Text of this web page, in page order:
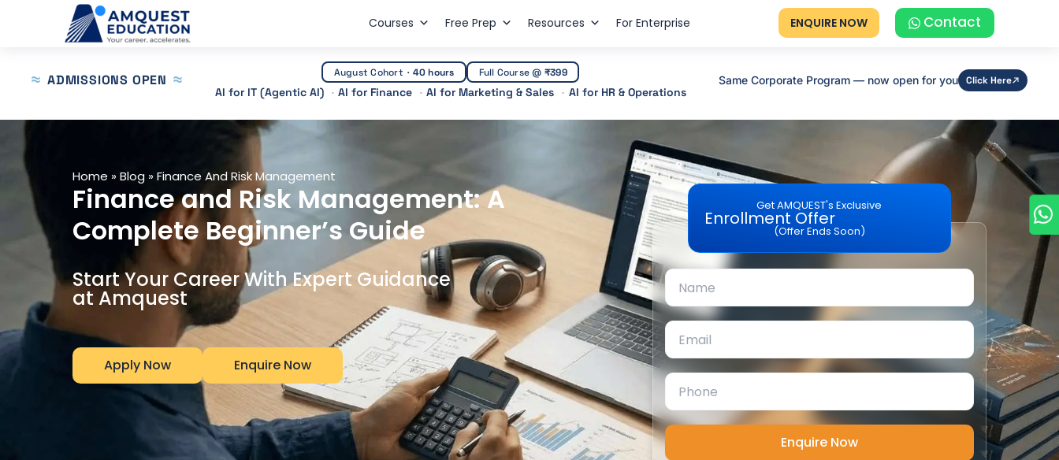
Courses Free Prep Resources For Enterprise ENQUIRE NOW Contact
ADMISSIONS OPEN August Cohort · 40 hours Full Course @ ₹399
AI for IT (Agentic AI) AI for Finance AI for Marketing & Sales AI for HR & Operations
Same Corporate Program — now open for you Click Here
Home » Blog »Finance And Risk Management
Finance and Risk Management: A
Complete Beginner’s Guide
Start Your Career With Expert Guidance
at Amquest
Apply Now Enquire Now
Get AMQUEST's Exclusive
Enrollment Offer
(Offer Ends Soon)